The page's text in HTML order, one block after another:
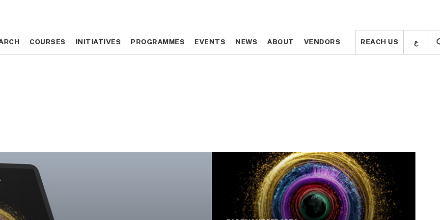
COURSES INITIATIVES PROGRAMMES EVENTS NEWS ABOUT VENDORS REACH US ع COURSES INITIATIVES PROGRAMMES EVENTS NEWS ABOUT VENDORS REACH US ع